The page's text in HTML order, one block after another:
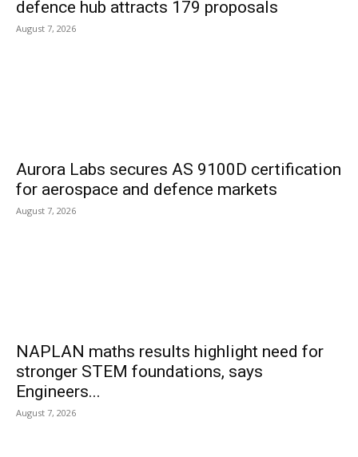
defence hub attracts 179 proposals
August 7, 2026
Aurora Labs secures AS 9100D certification
for aerospace and defence markets
August 7, 2026
NAPLAN maths results highlight need for
stronger STEM foundations, says
Engineers...
August 7, 2026